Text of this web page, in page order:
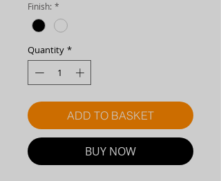
Finish: *
Quantity *
ADD TO BASKET
BUY NOW